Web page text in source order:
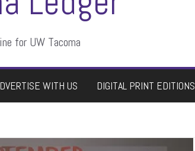
for UW Tacoma
WITH US DIGITAL PRINT EDITIONS